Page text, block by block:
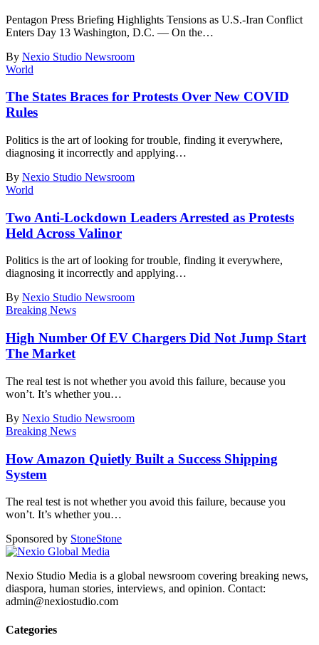
Pentagon Press Briefing Highlights Tensions as U.S.-Iran Conflict
Enters Day 13 Washington, D.C. — On the…
By Nexio Studio Newsroom
World
The States Braces for Protests Over New COVID
Rules
Politics is the art of looking for trouble, finding it everywhere,
diagnosing it incorrectly and applying…
By Nexio Studio Newsroom
World
Two Anti-Lockdown Leaders Arrested as Protests
Held Across Valinor
Politics is the art of looking for trouble, finding it everywhere,
diagnosing it incorrectly and applying…
By Nexio Studio Newsroom
Breaking News
High Number Of EV Chargers Did Not Jump Start
The Market
The real test is not whether you avoid this failure, because you
won’t. It’s whether you…
By Nexio Studio Newsroom
Breaking News
How Amazon Quietly Built a Success Shipping
System
The real test is not whether you avoid this failure, because you
won’t. It’s whether you…
Sponsored by StoneStone
Nexio Studio Media is a global newsroom covering breaking news,
diaspora, human stories, interviews, and opinion. Contact:
admin@nexiostudio.com
Categories